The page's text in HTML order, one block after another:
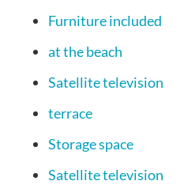
Furniture included
at the beach
Satellite television
terrace
Storage space
Satellite television